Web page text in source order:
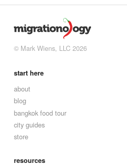
© Mark Wiens, LLC 2026
start here
about
blog
bangkok food tour
city guides
store
resources